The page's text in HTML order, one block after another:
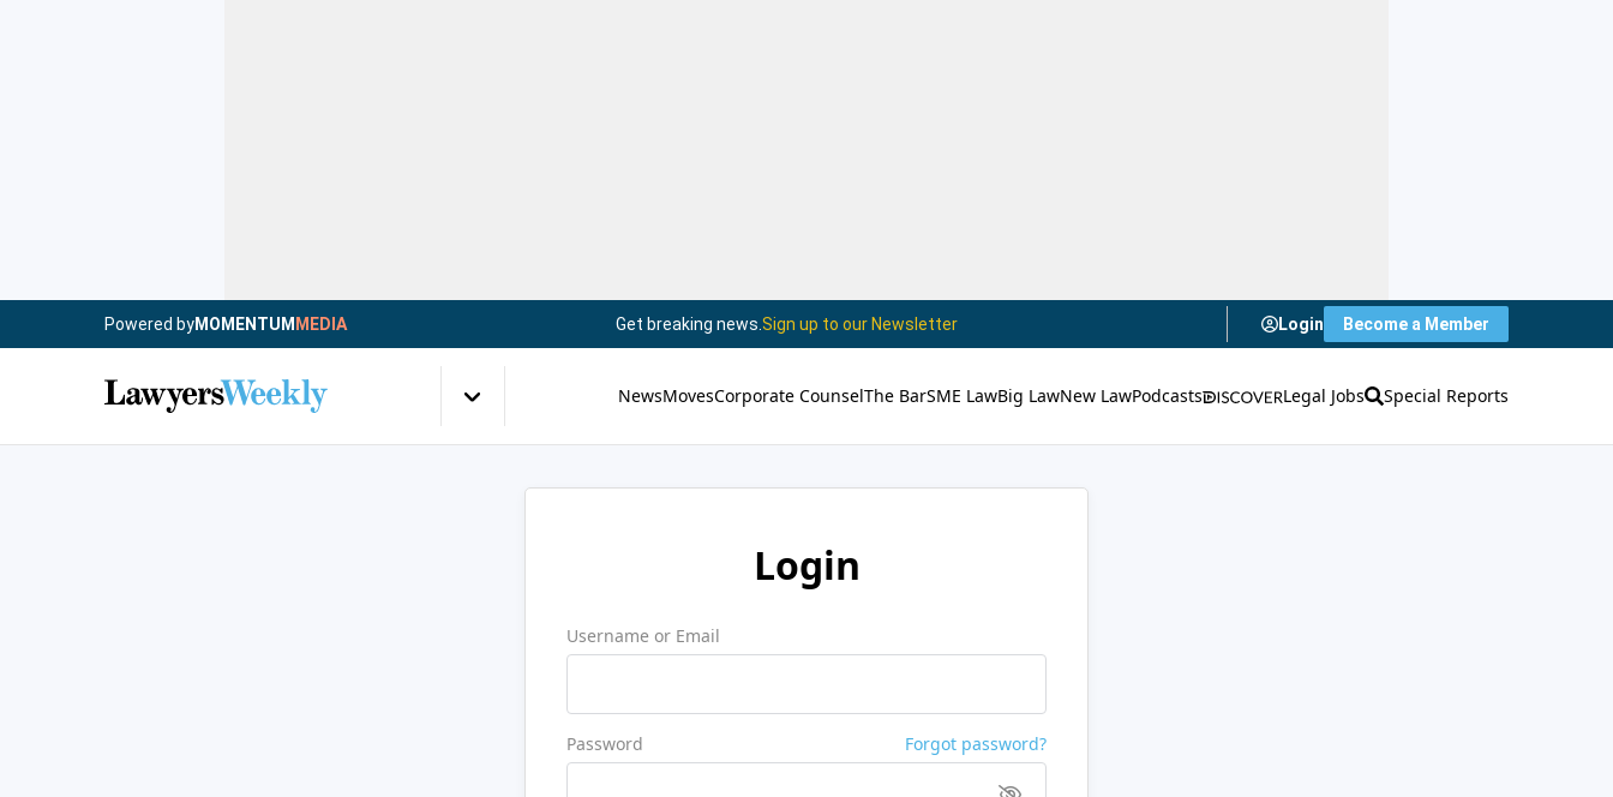
Powered byMOMENTUM MEDIA Get breaking news. Sign up to our Newsletter Login Become a Member
NewsMovesCorporate CounselThe BarSME LawBig LawNew LawPodcasts Legal Jobs Special Reports
Login
Username or Email
Password Forgot password?